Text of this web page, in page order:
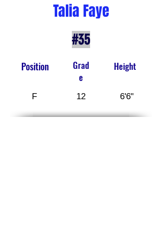
Talia Faye
#35
Position
F
Grad
e
12
Height
6'6"